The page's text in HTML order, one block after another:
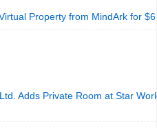
Property from MindArk for
Adds Private Room at Star